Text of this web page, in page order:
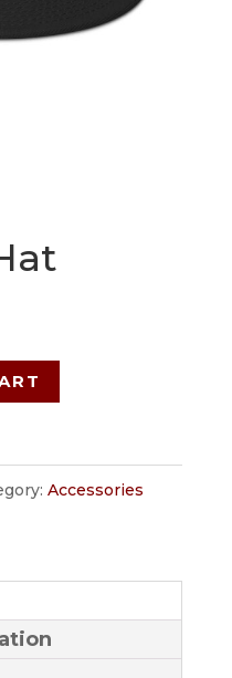
Accessories